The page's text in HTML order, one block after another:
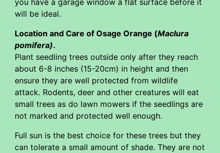
you have a garage window a flat surface before it
will be ideal.
Location and Care of Osage Orange (Maclura
pomifera).
Plant seedling trees outside only after they reach
about 6-8 inches (15-20cm) in height and then
ensure they are well protected from wildlife
attack. Rodents, deer and other creatures will eat
small trees as do lawn mowers if the seedlings are
not marked and protected well enough.
Full sun is the best choice for these trees but they
can tolerate a small amount of shade. They are not